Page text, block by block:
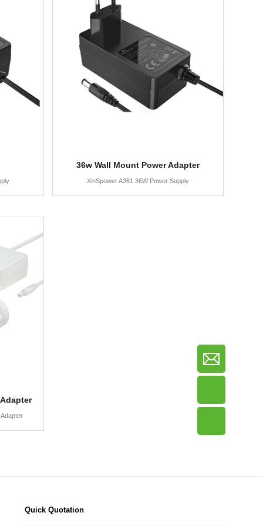
36w Wall Mount Power Adapter
XinSpower A361 36W Power Supply
Quick Quotation